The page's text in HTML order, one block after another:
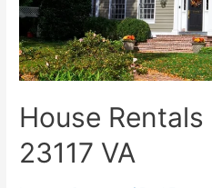
House Rentals
23117 VA